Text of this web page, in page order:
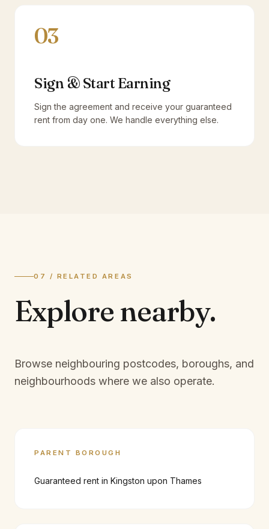
03
Sign & Start Earning
Sign the agreement and receive your guaranteed
rent from day one. We handle everything else.
07 / RELATED AREAS
Explore nearby.
Browse neighbouring postcodes, boroughs, and
neighbourhoods where we also operate.
PARENT BOROUGH
Guaranteed rent in Kingston upon Thames